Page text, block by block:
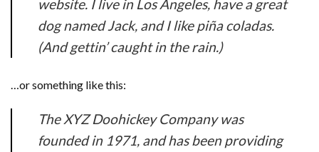
website. I live in Los Angeles, have a great
dog named Jack, and I like piña coladas.
(And gettin’ caught in the rain.)
…or something like this:
The XYZ Doohickey Company was
founded in 1971, and has been providing